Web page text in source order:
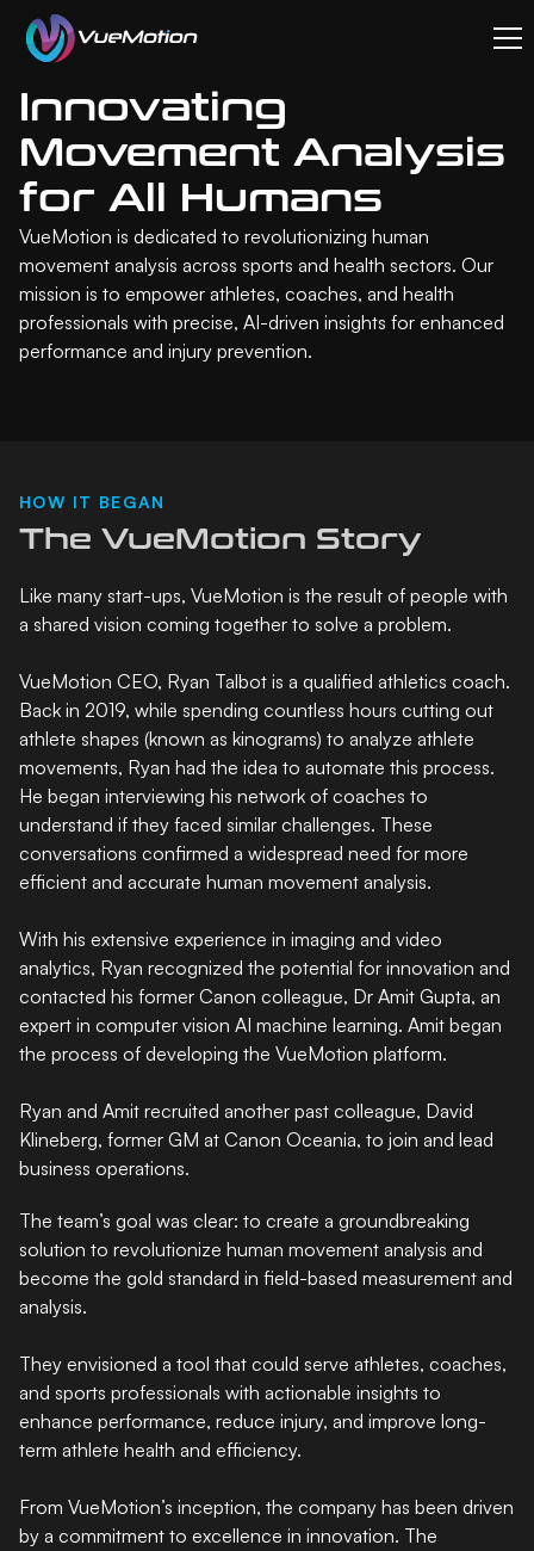
Innovating
Movement Analysis
for All Humans
VueMotion is dedicated to revolutionizing human
movement analysis across sports and health sectors. Our
mission is to empower athletes, coaches, and health
professionals with precise, AI-driven insights for enhanced
performance and injury prevention.
HOW IT BEGAN
The VueMotion Story
Like many start-ups, VueMotion is the result of people with
a shared vision coming together to solve a problem.
VueMotion CEO, Ryan Talbot is a qualified athletics coach.
Back in 2019, while spending countless hours cutting out
athlete shapes (known as kinograms) to analyze athlete
movements, Ryan had the idea to automate this process.
He began interviewing his network of coaches to
understand if they faced similar challenges. These
conversations confirmed a widespread need for more
efficient and accurate human movement analysis.
With his extensive experience in imaging and video
analytics, Ryan recognized the potential for innovation and
contacted his former Canon colleague, Dr Amit Gupta, an
expert in computer vision AI machine learning. Amit began
the process of developing the VueMotion platform.
Ryan and Amit recruited another past colleague, David
Klineberg, former GM at Canon Oceania, to join and lead
business operations.
The team’s goal was clear: to create a groundbreaking
solution to revolutionize human movement analysis and
become the gold standard in field-based measurement and
analysis.
They envisioned a tool that could serve athletes, coaches,
and sports professionals with actionable insights to
enhance performance, reduce injury, and improve long-
term athlete health and efficiency.
From VueMotion’s inception, the company has been driven
by a commitment to excellence in innovation. The